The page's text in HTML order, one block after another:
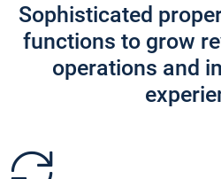
Sophisticated
functions to grow
operations and